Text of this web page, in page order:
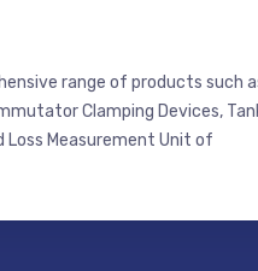
range of products such
Clamping Devices,
Loss Measurement Unit of